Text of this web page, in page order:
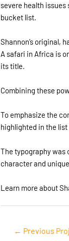
severe health
bucket list.
Shannon’s original,
A safari in Africa is
its title.
Combining these
To emphasize the
highlighted in the
The typography was
character and
Learn more about
← Previous